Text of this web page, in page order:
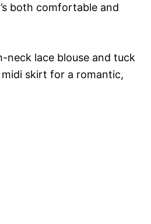
both comfortable and
neck lace blouse and tuck
skirt for a romantic,